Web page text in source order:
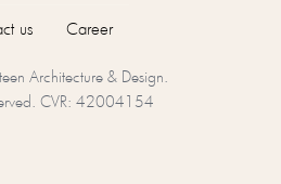
us Career
Architecture & Design.
CVR: 42004154